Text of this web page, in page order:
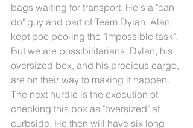
bags waiting for transport. He's a "can
do" guy and part of Team Dylan. Alan
kept poo poo-ing the "impossible task".
But we are possibilitarians. Dylan, his
oversized box, and his precious cargo,
are on their way to making it happen.
The next hurdle is the execution of
checking this box as "oversized" at
curbside. He then will have six long